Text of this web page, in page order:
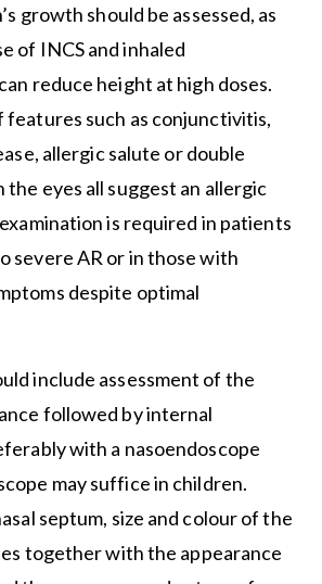
growth should be assessed, as
of INCS and inhaled
reduce height at high doses.
features such as conjunctivitis,
allergic salute or double
the eyes all suggest an allergic
is required in patients
severe AR or in those with
despite optimal
include assessment of the
followed by internal
with a nasoendoscope
may suffice in children.
septum, size and colour of the
together with the appearance